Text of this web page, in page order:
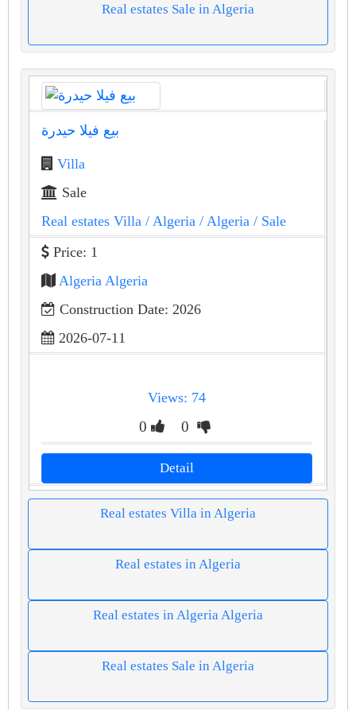
Real estates Sale in Algeria
بيع فيلا حيدرة
Villa
Sale
Real estates Villa / Algeria / Algeria / Sale
Price: 1
Algeria Algeria
Construction Date: 2026
2026-07-11
Views: 74
0 0
Detail
Real estates Villa in Algeria
Real estates in Algeria
Real estates in Algeria Algeria
Real estates Sale in Algeria